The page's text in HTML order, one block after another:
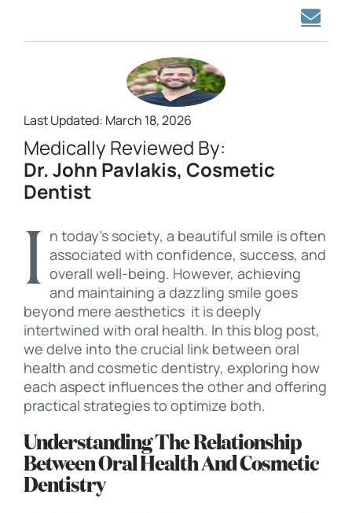
Last Updated: March 18, 2026
Medically Reviewed By:
Dr. John Pavlakis, Cosmetic
Dentist
In today’s society, a beautiful smile is often associated with confidence, success, and
overall well-being. However, achieving
and maintaining a dazzling smile goes
beyond mere aesthetics it is deeply
intertwined with oral health. In this blog post,
we delve into the crucial link between oral
health and cosmetic dentistry, exploring how
each aspect influences the other and offering
practical strategies to optimize both.
Understanding The Relationship
Between Oral Health And Cosmetic
Dentistry